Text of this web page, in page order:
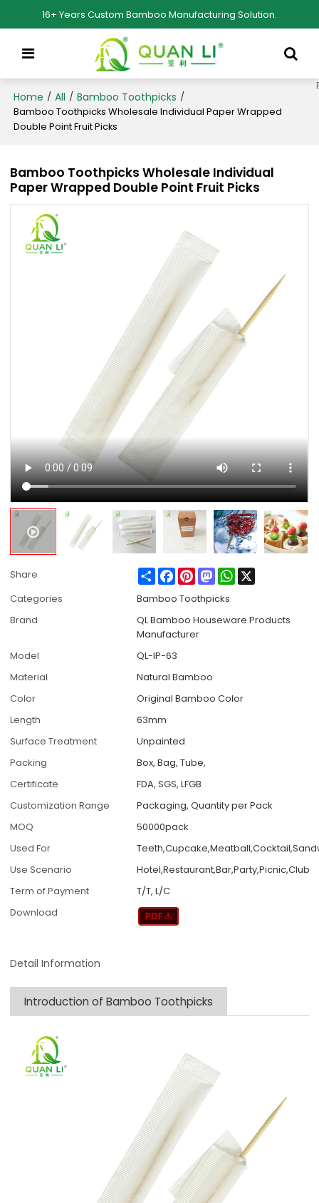
16+ Years Custom Bamboo Manufacturing Solution.
Home / All / Bamboo Toothpicks /
Bamboo Toothpicks Wholesale Individual Paper Wrapped
Double Point Fruit Picks
Bamboo Toothpicks Wholesale Individual
Paper Wrapped Double Point Fruit Picks
Share ShareFacebook
PinterestMastodonWhatsApp
Categories
Bamboo Toothpicks
Brand
QL Bamboo Houseware Products
Manufacturer
Model
QL-IP-63
Material
Natural Bamboo
Color
Original Bamboo Color
Length
63mm
Surface Treatment
Unpainted
Packing
Box, Bag, Tube,
Certificate
FDA, SGS, LFGB
Customization Range
Packaging, Quantity per Pack
MOQ
50000pack
Used For
Use Scenario
Hotel,Restaurant,Bar,Party,Picnic,Club
Term of Payment
T/T, L/C
Download
Detail Information
Introduction of Bamboo Toothpicks